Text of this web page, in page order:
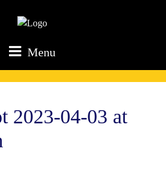
Menu
2023-04-03 at